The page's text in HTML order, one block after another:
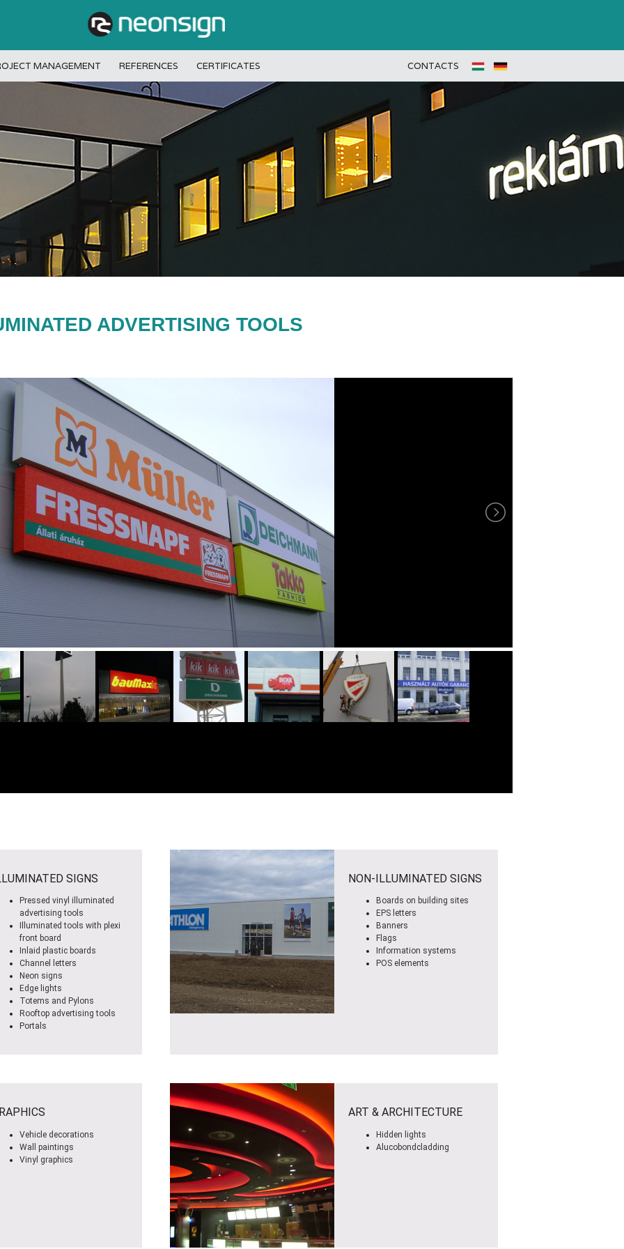
MANAGEMENT REFERENCES CERTIFICATES CONTACTS
ADVERTISING TOOLS
SIGNS
Pressed vinyl illuminated
advertising tools
Illuminated tools with plexi
front board
Inlaid plastic boards
Channel letters
Neon signs
Edge lights
Totems and Pylons
Rooftop advertising tools
Portals
NON-ILLUMINATED SIGNS
Boards on building sites
EPS letters
Banners
Flags
Information systems
POS elements
Vehicle decorations
Wall paintings
Vinyl graphics
ART & ARCHITECTURE
Hidden lights
Alucobondcladding